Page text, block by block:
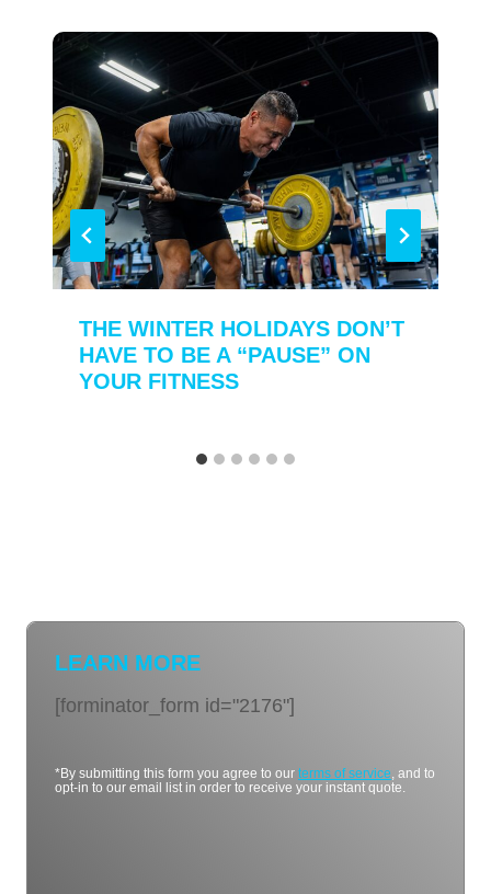
THE WINTER HOLIDAYS DON’T
HAVE TO BE A “PAUSE” ON
YOUR FITNESS
LEARN MORE
[forminator_form id="2176"]
*By submitting this form you agree to our terms of service , and to
opt-in to our email list in order to receive your instant quote.